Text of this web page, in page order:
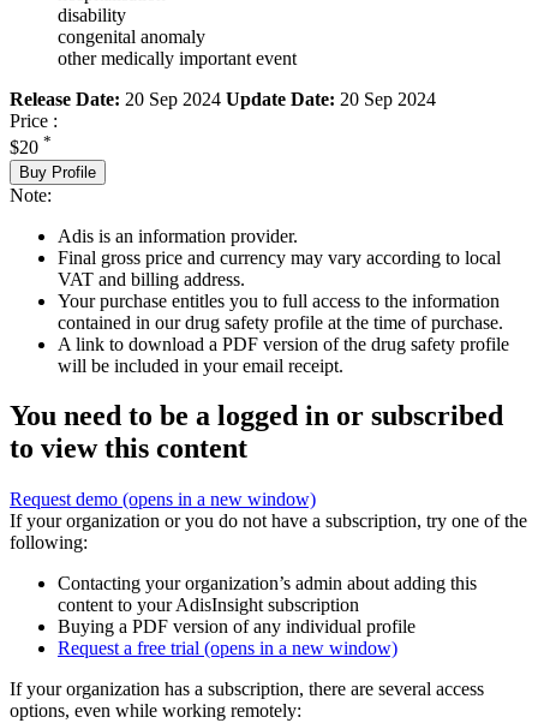
disability
congenital anomaly
other medically important event
Release Date: 20 Sep 2024 Update Date: 20 Sep 2024
Price :
$20 *
Buy Profile
Note:
Adis is an information provider.
Final gross price and currency may vary according to local
VAT and billing address.
Your purchase entitles you to full access to the information
contained in our drug safety profile at the time of purchase.
A link to download a PDF version of the drug safety profile
will be included in your email receipt.
You need to be a logged in or subscribed
to view this content
Request demo (opens in a new window)
If your organization or you do not have a subscription, try one of the
following:
Contacting your organization’s admin about adding this
content to your AdisInsight subscription
Buying a PDF version of any individual profile
Request a free trial (opens in a new window)
If your organization has a subscription, there are several access
options, even while working remotely: